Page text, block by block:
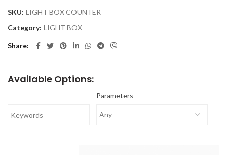
SKU: LIGHT BOX COUNTER
Category: LIGHT BOX
Share
Available Options:
Parameters